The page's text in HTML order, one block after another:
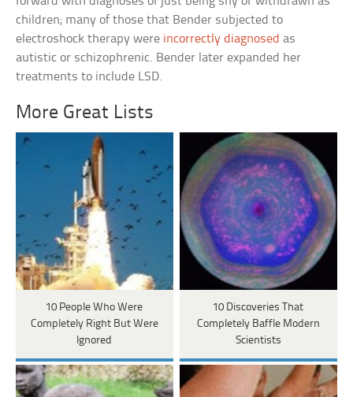
children; many of those that Bender subjected to
electroshock therapy were incorrectly diagnosed as
autistic or schizophrenic. Bender later expanded her
treatments to include LSD.
More Great Lists
10 People Who Were
Completely Right But Were
Ignored
10 Discoveries That
Completely Baffle Modern
Scientists